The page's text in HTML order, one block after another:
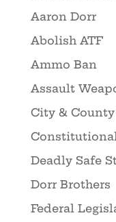
Aaron Dorr
Abolish ATF
Ammo Ban
Assault
City &
Deadly Safe
Dorr Brothers
Federal